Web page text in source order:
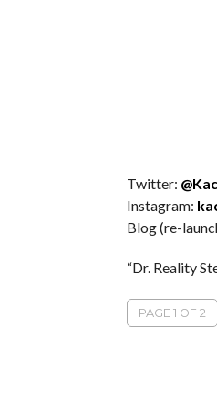
Twitter:
Instagram:
Blog (re-
“Dr. Reality
PAGE 1 OF 2